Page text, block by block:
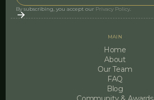
By subscribing, you accept our Privacy Policy.
MAIN
Home
About
Our Team
FAQ
Blog